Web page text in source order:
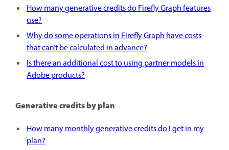
How many generative credits do Firefly Graph features
use?
Why do some operations in Firefly Graph have costs
that can’t be calculated in advance?
Is there an additional cost to using partner models in
Adobe products?
Generative credits by plan
How many monthly generative credits do I get in my
plan?